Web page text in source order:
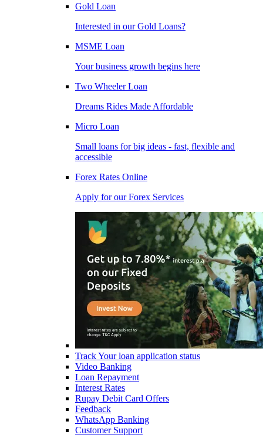
Gold Loan
Interested in our Gold Loans?
MSME Loan
Your business growth begins here
Two Wheeler Loan
Dreams Rides Made Affordable
Micro Loan
Small loans for big ideas - fast, flexible and
accessible
Forex Rates Online
Apply for our Forex Services
Track Your loan application status
Video Banking
Loan Repayment
Interest Rates
Rupay Debit Card Offers
Feedback
WhatsApp Banking
Customer Support